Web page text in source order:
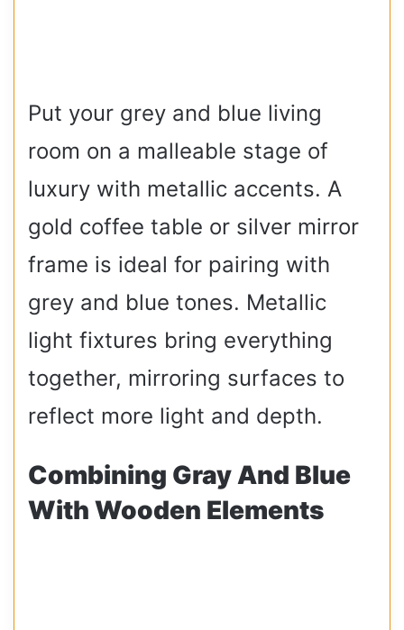
Put your grey and blue living
room on a malleable stage of
luxury with metallic accents. A
gold coffee table or silver mirror
frame is ideal for pairing with
grey and blue tones. Metallic
light fixtures bring everything
together, mirroring surfaces to
reflect more light and depth.
Combining Gray And Blue
With Wooden Elements